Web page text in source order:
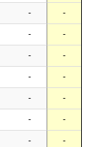
- -
- -
- -
- -
- -
- -
- -